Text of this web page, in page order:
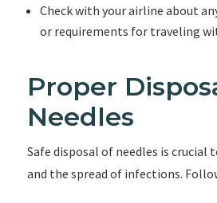
Check with your airline about
or requirements for traveling
Proper
Needles
Safe disposal of needles is crucial
and the spread of infections.